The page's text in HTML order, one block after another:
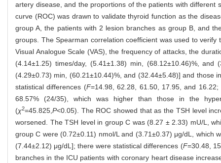
artery disease, and the proportions of the patients with
curve (ROC) was drawn to validate thyroid function as the
group A, the patients with 2 lesion branches as group B, and
groups. The Spearman correlation coefficient was used to
Visual Analogue Scale (VAS), the frequency of attacks, the
(4.14±1.25) times/day, (5.41±1.38) min, (68.12±10.46)%,
(4.29±0.73) min, (60.21±10.44)%, and (32.44±5.48)] and those
statistical differences (F=14.98, 62.28, 61.50, 17.95, and
68.57% (24/35), which was higher than those in the
(χ2=45.825,P<0.05). The ROC showed that as the TSH level
worsened. The TSH level in group C was (8.27 ± 2.33) mU/L,
group C were (0.72±0.11) nmol/L and (3.71±0.37) μg/dL, which
(7.44±2.12) μg/dL]; there were statistical differences (F=30.48,
branches in the ICU patients with coronary heart disease